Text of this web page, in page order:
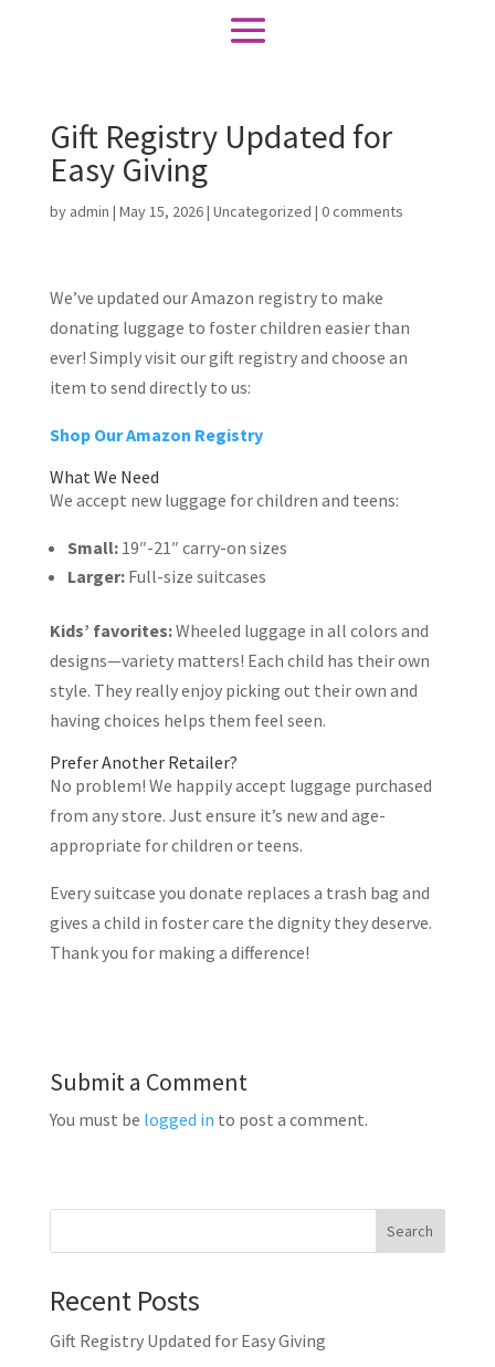
Gift Registry Updated for
Easy Giving
by admin | May 15, 2026| Uncategorized | 0 comments
We’ve updated our Amazon registry to make
donating luggage to foster children easier than
ever! Simply visit our gift registry and choose an
item to send directly to us:
Shop Our Amazon Registry
What We Need
We accept new luggage for children and teens:
Small:19″-21″ carry-on sizes
Larger:Full-size suitcases
Kids’ favorites:Wheeled luggage in all colors and
designs—variety matters! Each child has their own
style. They really enjoy picking out their own and
having choices helps them feel seen.
Prefer Another Retailer?
No problem! We happily accept luggage purchased
from any store. Just ensure it’s new and age-
appropriate for children or teens.
Every suitcase you donate replaces a trash bag and
gives a child in foster care the dignity they deserve.
Thank you for making a difference!
Submit a Comment
You must be logged in to post a comment.
Search
Recent Posts
Gift Registry Updated for Easy Giving